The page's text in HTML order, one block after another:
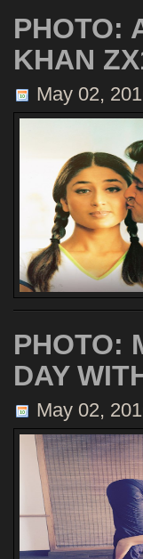
PHOTO:
KHAN
May 02,
PHOTO:
DAY
May 02,